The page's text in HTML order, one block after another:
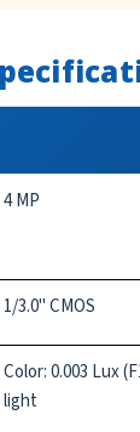
4 MP
1/3.0" CMOS
Color: 0.003 Lux
light